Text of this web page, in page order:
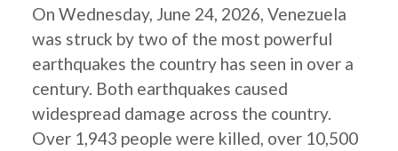
On Wednesday, June 24, 2026, Venezuela
was struck by two of the most powerful
earthquakes the country has seen in over a
century. Both earthquakes caused
widespread damage across the country.
Over 1,943 people were killed, over 10,500